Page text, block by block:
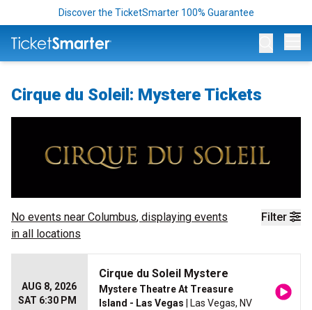
Discover the TicketSmarter 100% Guarantee
Cirque du Soleil: Mystere Tickets
Filter
No events near Columbus, displaying events
in all locations
AUG 8, 2026
SAT 6:30 PM
Cirque du Soleil Mystere
Mystere Theatre At Treasure
Island - Las Vegas | Las Vegas, NV